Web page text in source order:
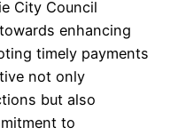
City Council
enhancing
timely payments
not only
but also
to